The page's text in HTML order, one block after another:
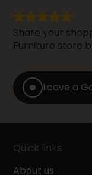
Share your
Furniture store
Leave a
Quick links
About us